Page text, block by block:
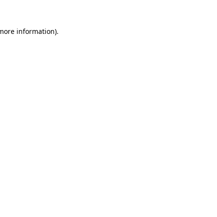
information).